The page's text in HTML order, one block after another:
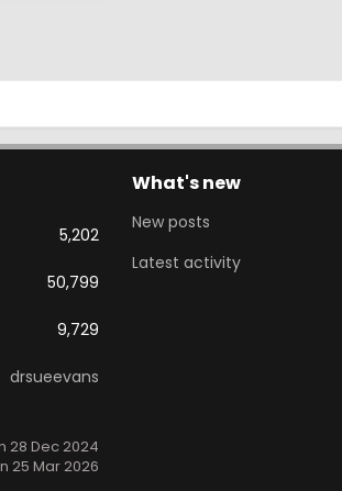
5,202
50,799
9,729
drsueevans
28 Dec 2024
25 Mar 2026
What's new
New posts
Latest activity